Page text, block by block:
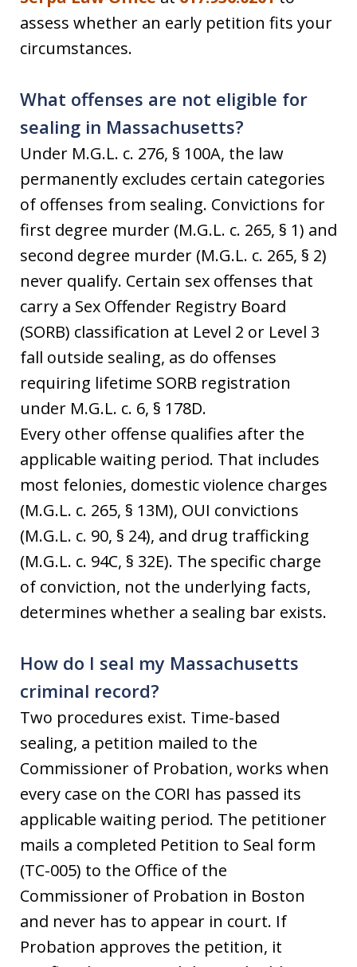
assess whether an early petition fits your
circumstances.
What offenses are not eligible for
sealing in Massachusetts?
Under M.G.L. c. 276, § 100A, the law
permanently excludes certain categories
of offenses from sealing. Convictions for
first degree murder (M.G.L. c. 265, § 1) and
second degree murder (M.G.L. c. 265, § 2)
never qualify. Certain sex offenses that
carry a Sex Offender Registry Board
(SORB) classification at Level 2 or Level 3
fall outside sealing, as do offenses
requiring lifetime SORB registration
under M.G.L. c. 6, § 178D.
Every other offense qualifies after the
applicable waiting period. That includes
most felonies, domestic violence charges
(M.G.L. c. 265, § 13M), OUI convictions
(M.G.L. c. 90, § 24), and drug trafficking
(M.G.L. c. 94C, § 32E). The specific charge
of conviction, not the underlying facts,
determines whether a sealing bar exists.
How do I seal my Massachusetts
criminal record?
Two procedures exist. Time-based
sealing, a petition mailed to the
Commissioner of Probation, works when
every case on the CORI has passed its
applicable waiting period. The petitioner
mails a completed Petition to Seal form
(TC-005) to the Office of the
Commissioner of Probation in Boston
and never has to appear in court. If
Probation approves the petition, it